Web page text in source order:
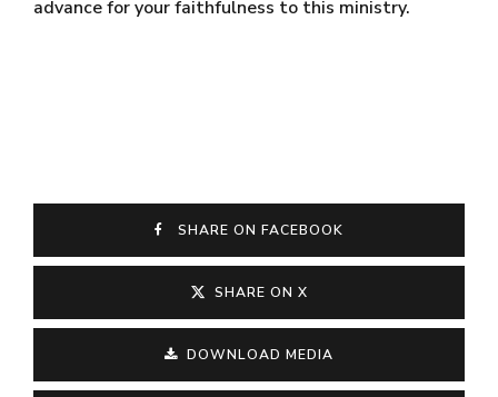
advance for your faithfulness to this ministry.
SHARE ON FACEBOOK
SHARE ON X
DOWNLOAD MEDIA